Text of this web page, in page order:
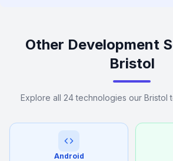
Other Development
Bristol
Explore all 24 technologies our Bristol
Android